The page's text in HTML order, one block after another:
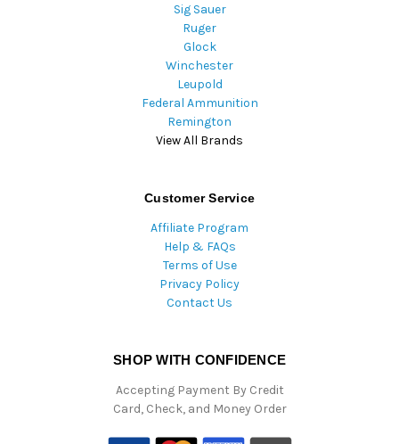
Sig Sauer
Ruger
Glock
Winchester
Leupold
Federal Ammunition
Remington
View All Brands
Customer Service
Affiliate Program
Help & FAQs
Terms of Use
Privacy Policy
Contact Us
SHOP WITH CONFIDENCE
Accepting Payment By Credit
Card, Check, and Money Order